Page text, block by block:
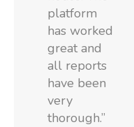
platform
has worked
great and
all reports
have been
very
thorough.”